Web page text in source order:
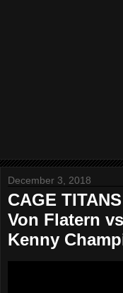
December 3, 2018
CAGE
Von Flatern
Kenny